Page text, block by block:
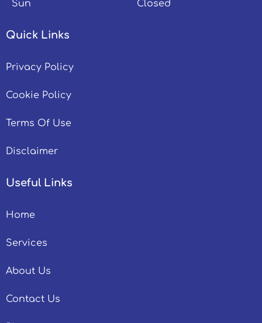
Useful Links
Home
Services
About Us
Contact Us
Quick Links
Privacy Policy
Cookie Policy
Terms Of Use
Disclaimer
Sun Closed